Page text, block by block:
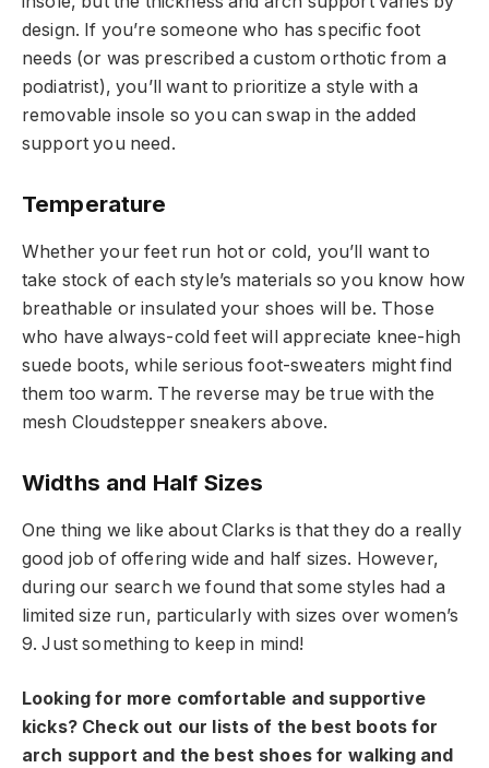
design. If you’re someone who has specific foot
needs (or was prescribed a custom orthotic from a
podiatrist), you’ll want to prioritize a style with a
removable insole so you can swap in the added
support you need.
Temperature
Whether your feet run hot or cold, you’ll want to
take stock of each style’s materials so you know how
breathable or insulated your shoes will be. Those
who have always-cold feet will appreciate knee-high
suede boots, while serious foot-sweaters might find
them too warm. The reverse may be true with the
mesh Cloudstepper sneakers above.
Widths and Half Sizes
One thing we like about Clarks is that they do a really
good job of offering wide and half sizes. However,
during our search we found that some styles had a
limited size run, particularly with sizes over women’s
9. Just something to keep in mind!
Looking for more comfortable and supportive
kicks? Check out our lists of the best boots for
arch support and the best shoes for walking and